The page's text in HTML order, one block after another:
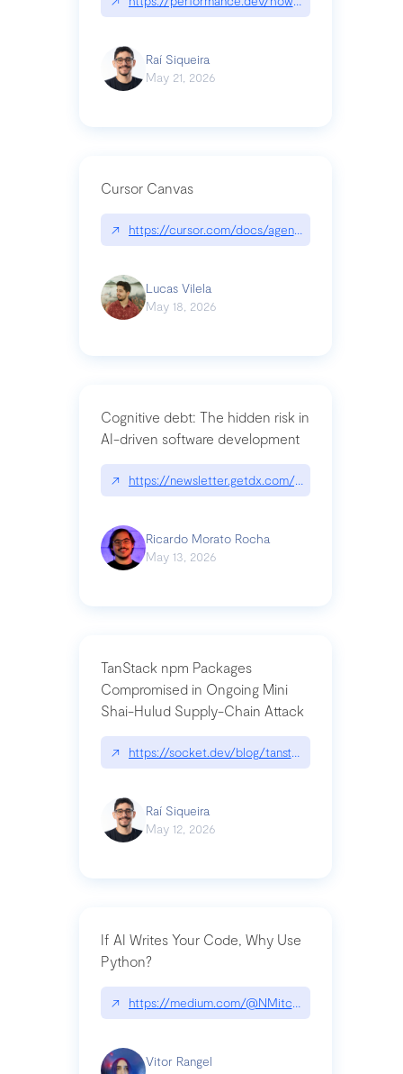
Raí Siqueira
May 21, 2026
Cursor Canvas
↗ https://cursor.com/docs/agent/tools/canvas
Lucas Vilela
May 18, 2026
Cognitive debt: The hidden risk in
AI-driven software development
↗ https://newsletter.getdx.com/p/cognitive-debt-
Ricardo Morato Rocha
May 13, 2026
TanStack npm Packages
Compromised in Ongoing Mini
Shai-Hulud Supply-Chain Attack
↗ https://socket.dev/blog/tanstack-npm-
Raí Siqueira
May 12, 2026
If AI Writes Your Code, Why Use
Python?
↗ https://medium.com/@NMitchem/if-ai-writes-
Vitor Rangel